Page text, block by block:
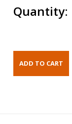
Quantity: